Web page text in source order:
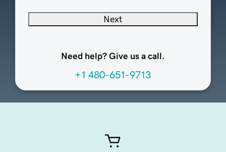
Next
Need help? Give us a call.
+1 480-651-9713